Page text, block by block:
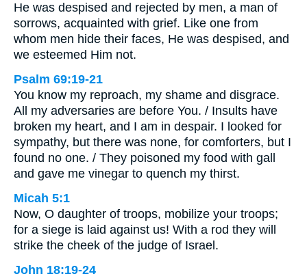
He was despised and rejected by men, a man of
sorrows, acquainted with grief. Like one from
whom men hide their faces, He was despised, and
we esteemed Him not.
Psalm 69:19-21
You know my reproach, my shame and disgrace.
All my adversaries are before You. / Insults have
broken my heart, and I am in despair. I looked for
sympathy, but there was none, for comforters, but I
found no one. / They poisoned my food with gall
and gave me vinegar to quench my thirst.
Micah 5:1
Now, O daughter of troops, mobilize your troops;
for a siege is laid against us! With a rod they will
strike the cheek of the judge of Israel.
John 18:19-24